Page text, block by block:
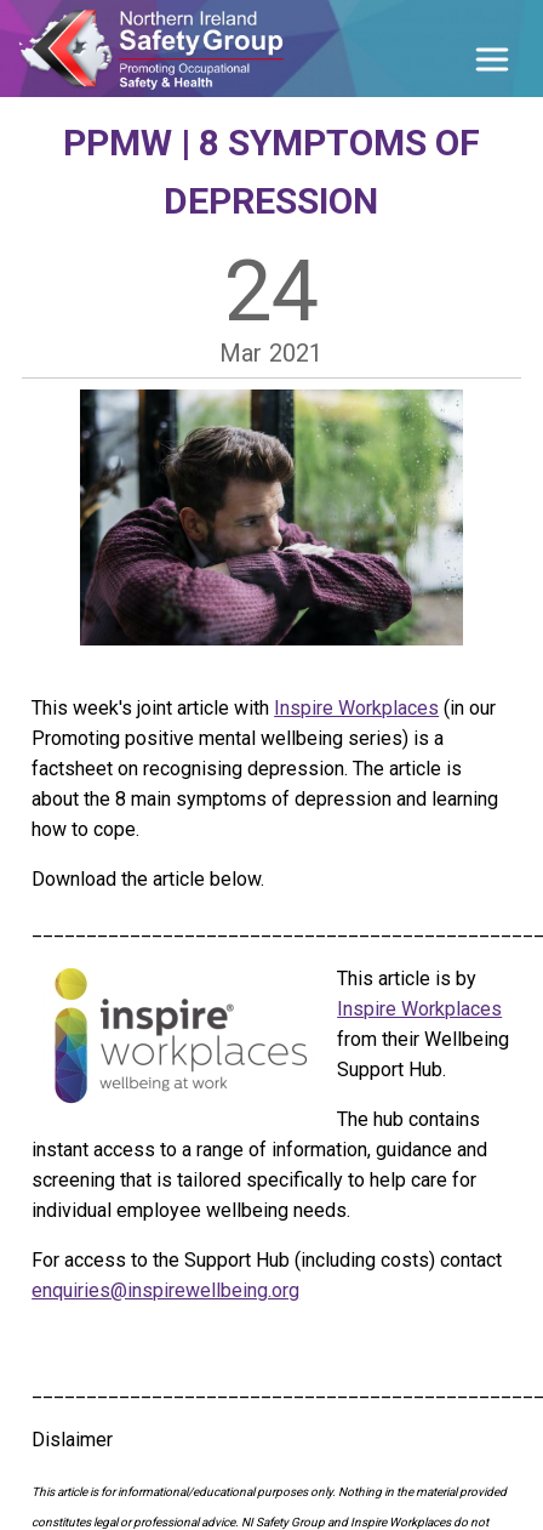
PPMW | 8 SYMPTOMS OF
DEPRESSION
24
Mar 2021
This week's joint article with Inspire Workplaces (in our
Promoting positive mental wellbeing series) is a
factsheet on recognising depression. The article is
about the 8 main symptoms of depression and learning
how to cope.
Download the article below.
This article is by
Inspire Workplaces
from their Wellbeing
Support Hub.
The hub contains
instant access to a range of information, guidance and
screening that is tailored specifically to help care for
individual employee wellbeing needs.
For access to the Support Hub (including costs) contact
enquiries@inspirewellbeing.org
Dislaimer
This article is for informational/educational purposes only. Nothing in the material provided
constitutes legal or professional advice. NI Safety Group and Inspire Workplacesdo not